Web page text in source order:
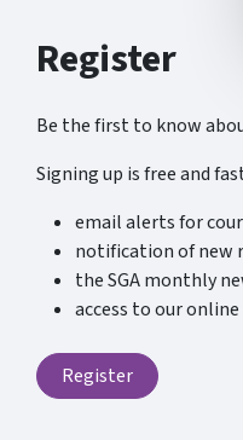
Register
Be the first to know
Signing up is free and
email alerts for
notification of new
the SGA monthly
access to our
Register